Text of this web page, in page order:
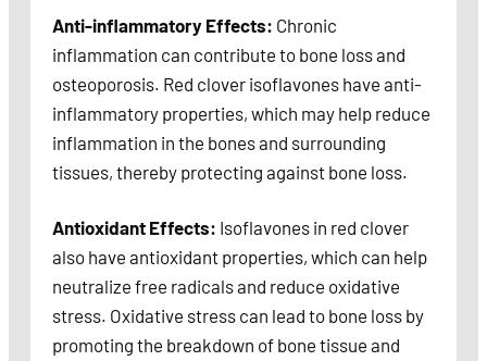
Anti-inflammatory Effects: Chronic
inflammation can contribute to bone loss and
osteoporosis. Red clover isoflavones have anti-
inflammatory properties, which may help reduce
inflammation in the bones and surrounding
tissues, thereby protecting against bone loss.
Antioxidant Effects: Isoflavones in red clover
also have antioxidant properties, which can help
neutralize free radicals and reduce oxidative
stress. Oxidative stress can lead to bone loss by
promoting the breakdown of bone tissue and